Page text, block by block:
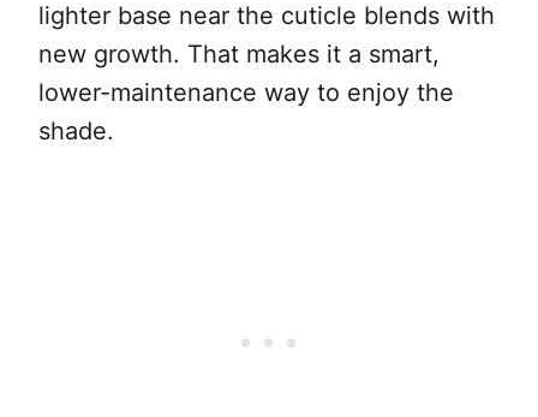
lighter base near the cuticle blends with
new growth. That makes it a smart,
lower-maintenance way to enjoy the
shade.